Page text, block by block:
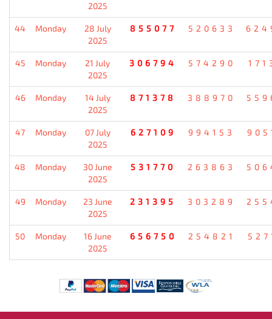
2025
44 Monday
28 July
2025
855077 520633
45 Monday
21 July
2025
306794 574290
46 Monday
14 July
2025
871378 388970
47 Monday
07 July
2025
627109 994153
48 Monday
30 June
2025
531770 263863
49 Monday
23 June
2025
231395 303289
50 Monday
16 June
2025
656750 254821